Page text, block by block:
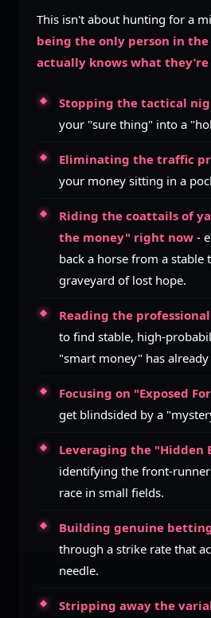
This isn't about hunting for a
being the only person in
actually knows what
Stopping the tactical
your "sure thing" into a
Eliminating the traffic
your money sitting in a
Riding the coattails of
the money" right now -
back a horse from a stable
graveyard of lost hope.
Reading the
to find stable, high-
"smart money" has
Focusing on "Exposed
get blindsided by a
Leveraging the "Hidden
identifying the front-
race in small fields.
Building genuine
through a strike rate that
needle.
Stripping away the